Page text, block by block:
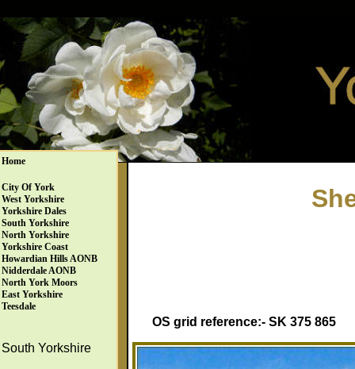
Home
City Of York
West Yorkshire
Yorkshire Dales
South Yorkshire
North Yorkshire
Yorkshire Coast
Howardian Hills AONB
Nidderdale AONB
North York Moors
East Yorkshire
Teesdale
South Yorkshire
OS grid reference:- SK 375 865